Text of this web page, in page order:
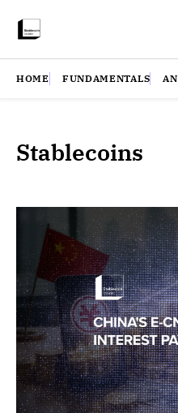
HOME FUNDAMENTALS
Stablecoins